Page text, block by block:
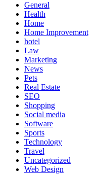
General
Health
Home
Home Improvement
hotel
Law
Marketing
News
Pets
Real Estate
SEO
Shopping
Social media
Software
Sports
Technology
Travel
Uncategorized
Web Design